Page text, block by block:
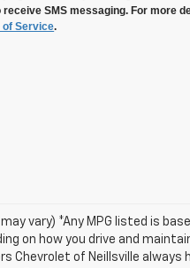
SMS messaging. For more
of Service.
vary) *Any MPG listed is
on how you drive and
Chevrolet of Neillsville